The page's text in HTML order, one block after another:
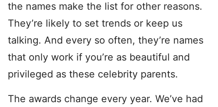
the names make the list for other reasons.
They’re likely to set trends or keep us
talking. And every so often, they’re names
that only work if you’re as beautiful and
privileged as these celebrity parents.
The awards change every year. We’ve had